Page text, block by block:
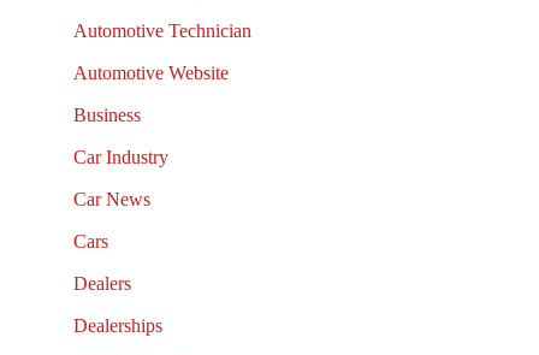
Automotive Technician
Automotive Website
Business
Car Industry
Car News
Cars
Dealers
Dealerships